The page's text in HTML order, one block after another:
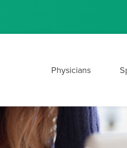
Physicians